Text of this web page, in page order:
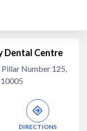
Dental Centre
Pillar Number 125,
DIRECTIONS